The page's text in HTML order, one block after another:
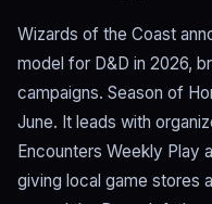
Wizards of the Coast
model for D&D in 2026,
campaigns. Season of
June. It leads with
Encounters Weekly Play
giving local game stores